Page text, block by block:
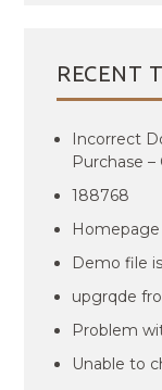
RECENT
Incorrect
Purchase
188768
Demo file
upgrqde
Problem
Unable to